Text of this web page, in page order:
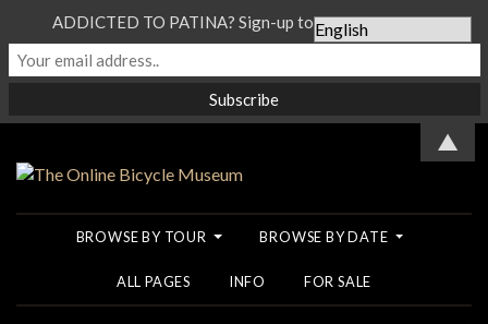
BROWSE BY TOUR BROWSE BY DATE
ALL PAGES INFO FOR SALE
ADDICTED TO PATINA? Sign-up to our Newsletter...
▲